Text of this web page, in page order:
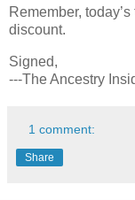
Remember,
discount.
Signed,
---The Ancestry
1 comment:
Share